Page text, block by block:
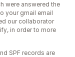
were answered the
your gmail email
our collaborator
in order to more
SPF records are